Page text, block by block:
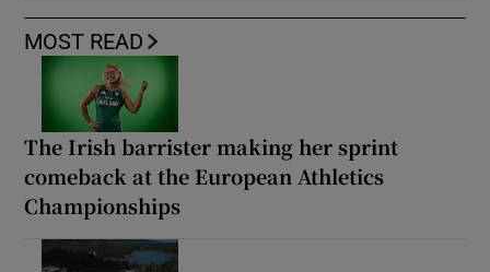
MOST READ
The Irish barrister making her sprint
comeback at the European Athletics
Championships